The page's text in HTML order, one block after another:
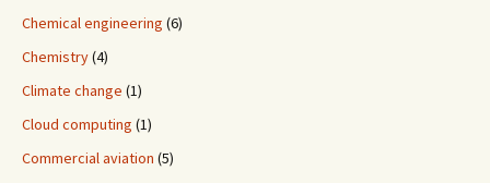
Chemical engineering (6)
Chemistry(4)
Climate change (1)
Cloud computing (1)
Commercial aviation (5)